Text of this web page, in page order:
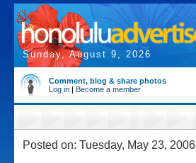
Sunday, August 9, 2026
Comment, blog & share photos
Log in | Become a member
Posted on: Tuesday, May 23, 2006